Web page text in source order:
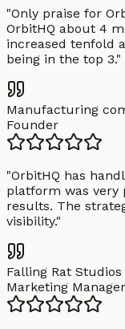
"Only praise for
OrbitHQ about 4
increased tenfold
being in the top 3."
Manufacturing
Founder
"OrbitHQ has
platform was very
results. The
visibility."
Falling Rat Studios
Marketing Manager